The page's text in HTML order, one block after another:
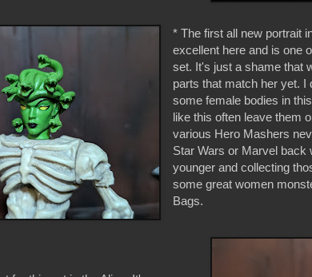
* The first all new portrait
excellent here and is one
set. It's just a shame that
parts that match her yet. I
some female bodies in
like this often leave them
various Hero Mashers
Star Wars or Marvel back
younger and collecting
some great women
Bags.